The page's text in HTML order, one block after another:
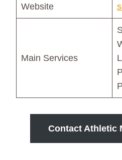
Website
Main Services
Contact Athletic